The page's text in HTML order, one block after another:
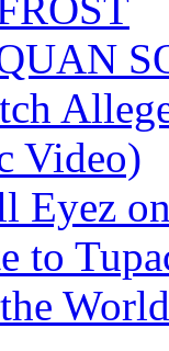
Video)
Eyez
to